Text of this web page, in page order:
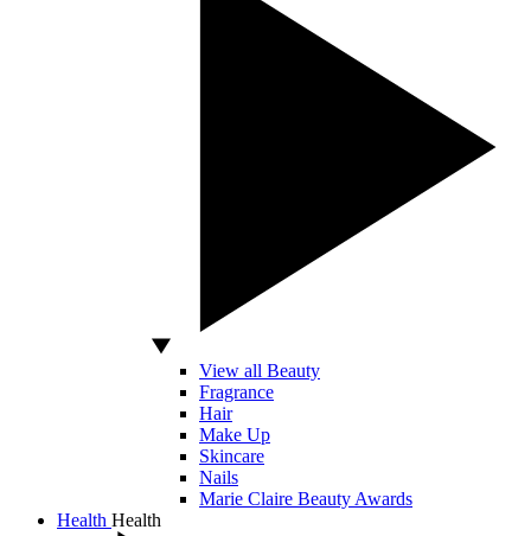
View all Beauty
Fragrance
Hair
Make Up
Skincare
Nails
Marie Claire Beauty Awards
Health Health